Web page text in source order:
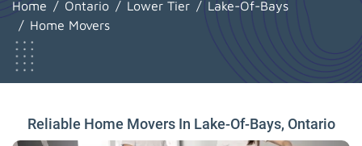
Home Ontario Lower Tier
Lake-Of-Bays
Home Movers
Reliable Home Movers In Lake-Of-Bays, Ontario